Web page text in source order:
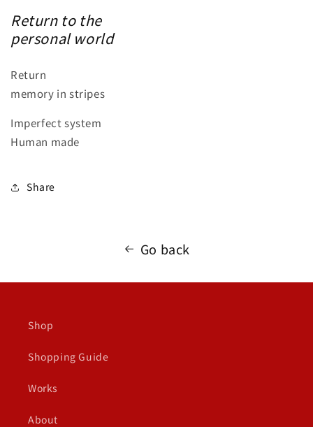
Return to the
personal world
Return
memory in stripes
Imperfect system
Human made
Share
Go back
Shop
Shopping Guide
Works
About